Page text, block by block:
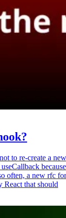
to re-create a new
because
often, a new rfc for
React that should